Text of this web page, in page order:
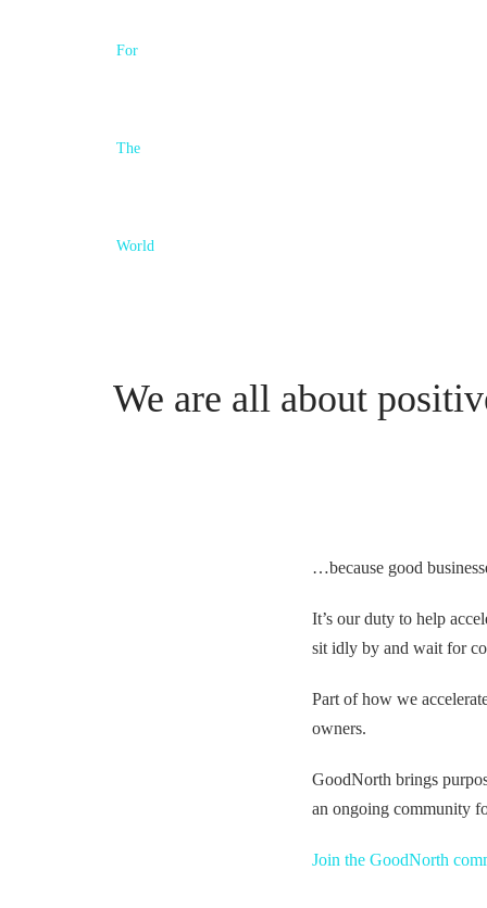
We are all about
…because good
It’s our duty to help
sit idly by and wait for
Part of how we
owners.
GoodNorth brings
an ongoing community
Join the GoodNorth